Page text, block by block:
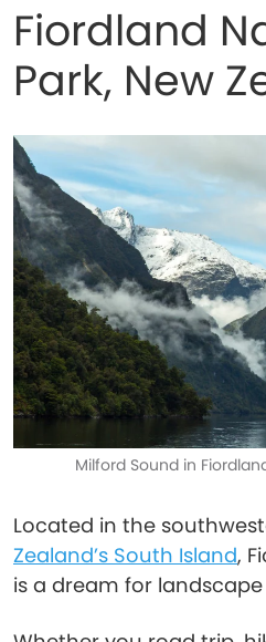
Fiordland
Park, New
Milford Sound in
Located in the
Zealand’s South Island,
is a dream for